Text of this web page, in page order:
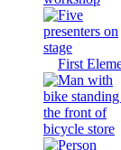
First